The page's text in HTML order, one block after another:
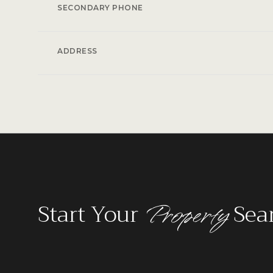
SECONDARY PHONE
ADDRESS
Start Your Property